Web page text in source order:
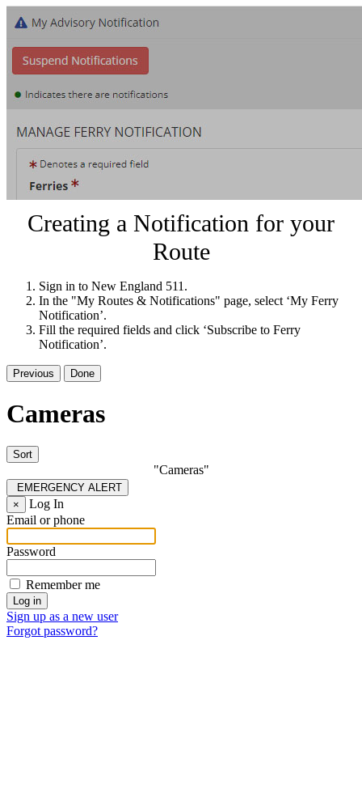
Creating a Notification for your
Route
Sign in to New England 511.
In the "My Routes & Notifications" page, select ‘My Ferry
Notification’.
Fill the required fields and click ‘Subscribe to Ferry
Notification’.
Previous Done
Cameras
Sort
"Cameras"
EMERGENCY ALERT
×
Log In
Email or phone
Password
Remember me
Sign up as a new user
Forgot password?